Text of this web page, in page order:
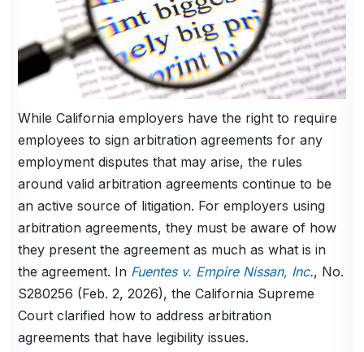
While California employers have the right to require
employees to sign arbitration agreements for any
employment disputes that may arise, the rules
around valid arbitration agreements continue to be
an active source of litigation. For employers using
arbitration agreements, they must be aware of how
they present the agreement as much as what is in
the agreement. In Fuentes v. Empire Nissan, Inc., No.
S280256 (Feb. 2, 2026), the California Supreme
Court clarified how to address arbitration
agreements that have legibility issues.